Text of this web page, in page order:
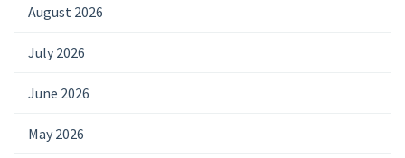
August 2026
July 2026
June 2026
May 2026